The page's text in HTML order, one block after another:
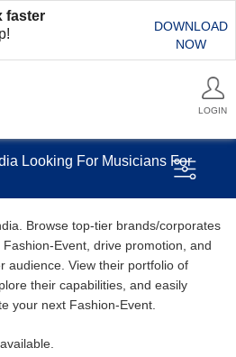
faster
DOWNLOAD
NOW
LOGIN
Looking For Musicians For
Browse top-tier brands/corporates
Event, drive promotion, and
audience. View their portfolio of
their capabilities, and easily
your next Fashion-Event.